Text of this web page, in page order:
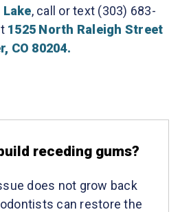
Lake, call or text (303) 683-
1525 North Raleigh Street
CO 80204.
receding gums?
does not grow back
can restore the